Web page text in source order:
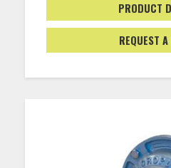
PRODUCT
REQUEST